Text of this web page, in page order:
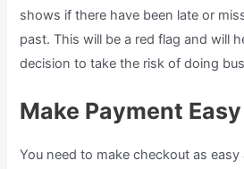
shows if there have been late or
past. This will be a red flag and will
decision to take the risk of doing
Make Payment Easy
You need to make checkout as